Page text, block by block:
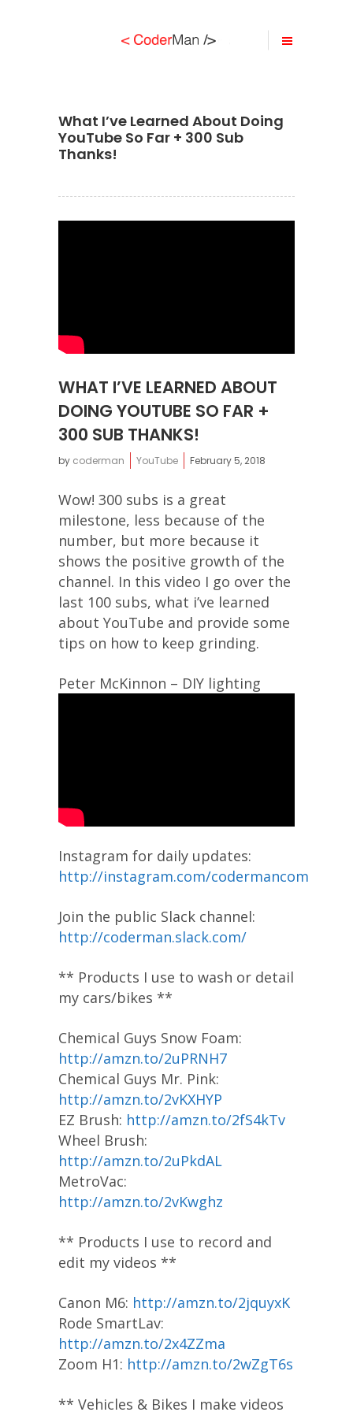
What I’ve Learned About Doing
YouTube So Far + 300 Sub
Thanks!
WHAT I’VE LEARNED ABOUT
DOING YOUTUBE SO FAR +
300 SUB THANKS!
by coderman YouTube February 5, 2018
Wow! 300 subs is a great
milestone, less because of the
number, but more because it
shows the positive growth of the
channel. In this video I go over the
last 100 subs, what i’ve learned
about YouTube and provide some
tips on how to keep grinding.
Peter McKinnon – DIY lighting
Instagram for daily updates:
http://instagram.com/codermancom
Join the public Slack channel:
http://coderman.slack.com/
** Products I use to wash or detail
my cars/bikes **
Chemical Guys Snow Foam:
http://amzn.to/2uPRNH7
Chemical Guys Mr. Pink:
http://amzn.to/2vKXHYP
EZ Brush: http://amzn.to/2fS4kTv
Wheel Brush:
http://amzn.to/2uPkdAL
MetroVac:
http://amzn.to/2vKwghz
** Products I use to record and
edit my videos **
Canon M6: http://amzn.to/2jquyxK
Rode SmartLav:
http://amzn.to/2x4ZZma
Zoom H1: http://amzn.to/2wZgT6s
** Vehicles & Bikes I make videos